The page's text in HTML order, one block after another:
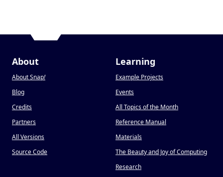
About
About Snap!
Blog
Credits
Partners
All Versions
Source Code
Learning
Example Projects
Events
All Topics of the Month
Reference Manual
Materials
The Beauty and Joy of Computing
Research